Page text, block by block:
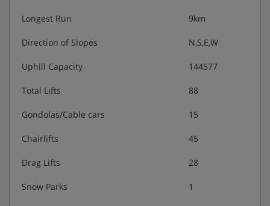
Longest Run 9km
Direction of Slopes N,S,E,W
Uphill Capacity 144577
Total Lifts 88
Gondolas/Cable cars 15
Chairlifts 45
Drag Lifts 28
Snow Parks 1